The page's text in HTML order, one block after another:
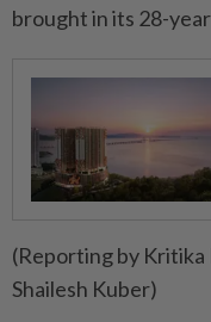
brought in its 28-
(Reporting by Kritika
Shailesh Kuber)